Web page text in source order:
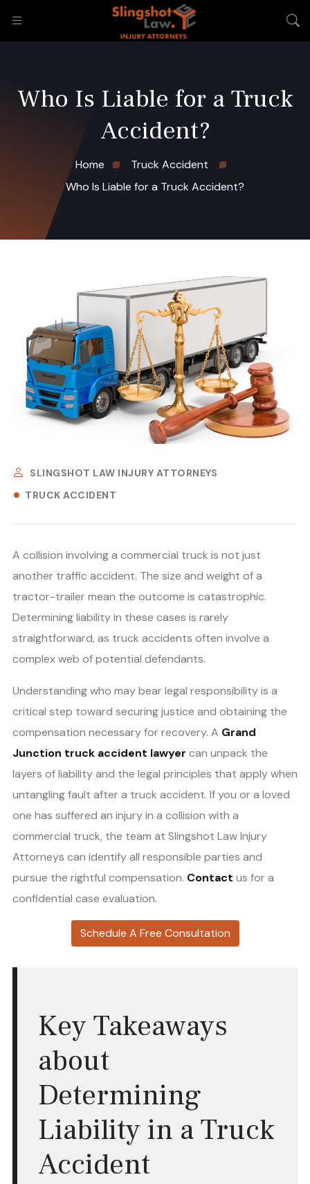
Who Is Liable for a Truck
Accident?
Home
Truck Accident
Who Is Liable for a Truck Accident?
SLINGSHOT LAW INJURY ATTORNEYS
TRUCK ACCIDENT
A collision involving a commercial truck is not just
another traffic accident. The size and weight of a
tractor-trailer mean the outcome is catastrophic.
Determining liability in these cases is rarely
straightforward, as truck accidents often involve a
complex web of potential defendants.
Understanding who may bear legal responsibility is a
critical step toward securing justice and obtaining the
compensation necessary for recovery. A Grand
Junction truck accident lawyer can unpack the
layers of liability and the legal principles that apply when
untangling fault after a truck accident. If you or a loved
one has suffered an injury in a collision with a
commercial truck, the team at Slingshot Law Injury
Attorneys can identify all responsible parties and
pursue the rightful compensation. Contact us for a
confidential case evaluation.
Schedule A Free Consultation
Key Takeaways
about
Determining
Liability in a Truck
Accident